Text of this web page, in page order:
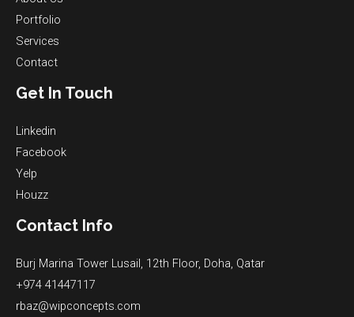
Portfolio
Services
Contact
Get In Touch
Linkedin
Facebook
Yelp
Houzz
Contact Info
Burj Marina Tower Lusail, 12th Floor, Doha, Qatar
+974 41447117
rbaz@wipconcepts.com